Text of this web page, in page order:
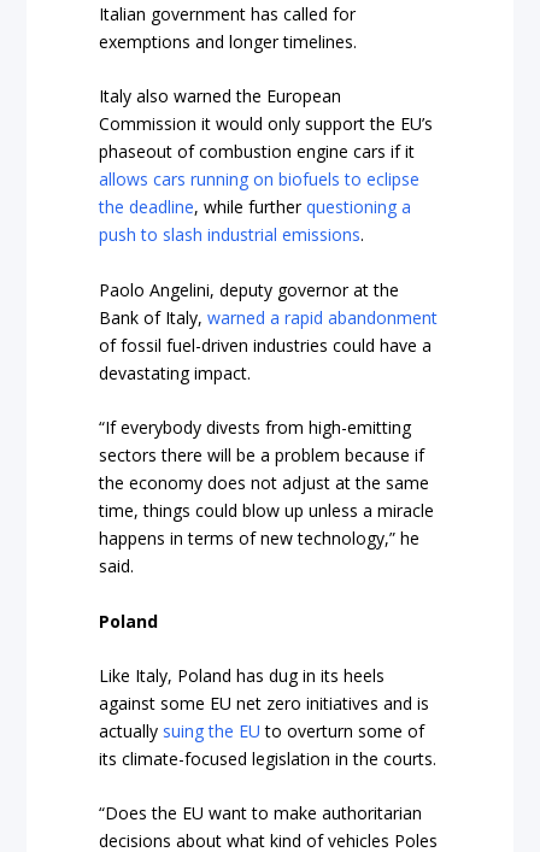
Italian government has called for
exemptions and longer timelines.
Italy also warned the European
Commission it would only support the EU’s
phaseout of combustion engine cars if it
allows cars running on biofuels to eclipse
the deadline, while furtherquestioning a
push to slash industrial emissions.
Paolo Angelini, deputy governor at the
Bank of Italy,warned a rapid abandonment
of fossil fuel-driven industries could have a
devastating impact.
“If everybody divests from high-emitting
sectors there will be a problem because if
the economy does not adjust at the same
time, things could blow up unless a miracle
happens in terms of new technology,” he
said.
Poland
Like Italy, Poland has dug in its heels
against some EU net zero initiatives and is
actually suing the EU to overturn some of
its climate-focused legislation in the courts.
“Does the EU want to make authoritarian
decisions about what kind of vehicles Poles